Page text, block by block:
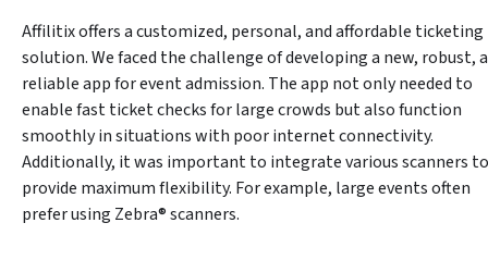
Affilitix offers a customized, personal, and affordable ticketing
solution. We faced the challenge of developing a new, robust,
reliable app for event admission. The app not only needed to
enable fast ticket checks for large crowds but also function
smoothly in situations with poor internet connectivity.
Additionally, it was important to integrate various scanners to
provide maximum flexibility. For example, large events often
prefer using Zebra® scanners.